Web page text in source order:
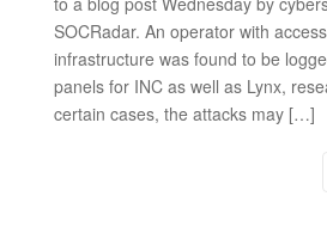
SOCRadar. An operator with
infrastructure was found to be
panels for INC as well as Lynx,
certain cases, the attacks may […]